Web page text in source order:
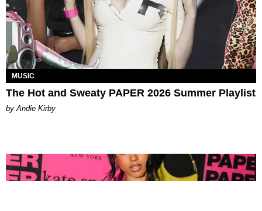
MUSIC
The Hot and Sweaty PAPER 2026 Summer Playlist
by Andie Kirby